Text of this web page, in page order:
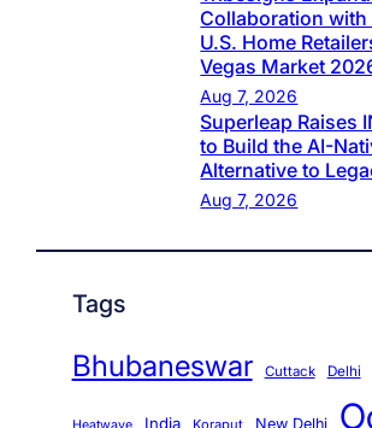
Collaboration with
U.S. Home
Vegas Market
Aug 7, 2026
Superleap Raises
to Build the AI-
Alternative to
Aug 7, 2026
Tags
Bhubaneswar Cuttack Delhi
India Koraput New Delhi